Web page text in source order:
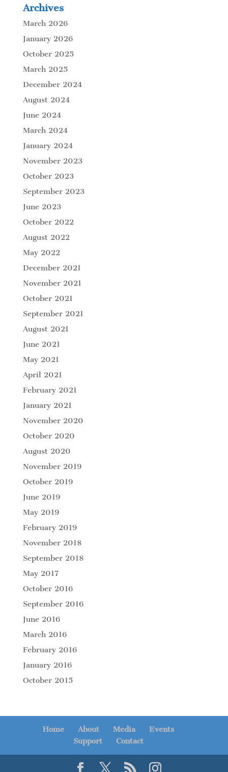
Archives
March 2026
January 2026
October 2025
March 2025
December 2024
August 2024
June 2024
March 2024
January 2024
November 2023
October 2023
September 2023
June 2023
October 2022
August 2022
May 2022
December 2021
November 2021
October 2021
September 2021
August 2021
June 2021
May 2021
April 2021
February 2021
January 2021
November 2020
October 2020
August 2020
November 2019
October 2019
June 2019
May 2019
February 2019
November 2018
September 2018
May 2017
October 2016
September 2016
June 2016
March 2016
February 2016
January 2016
October 2015
Home About Media
Events
Support
Contact